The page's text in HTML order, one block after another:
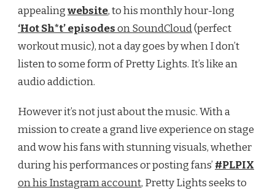
appealingwebsite, to his monthly hour-long
‘Hot Sh*t’ episodeson SoundCloud(perfect
workout music), not a day goes by when I don’t
listen to some form of Pretty Lights. It’s like an
audio addiction.
However it’s not just about the music. With a
mission to create a grand live experience on stage
and wow his fans with stunning visuals, whether
during his performances or posting fans’ #PLPIX
on his Instagram account, Pretty Lights seeks to